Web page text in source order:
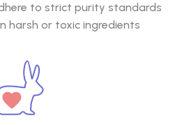
to strict purity standards
harsh or toxic ingredients